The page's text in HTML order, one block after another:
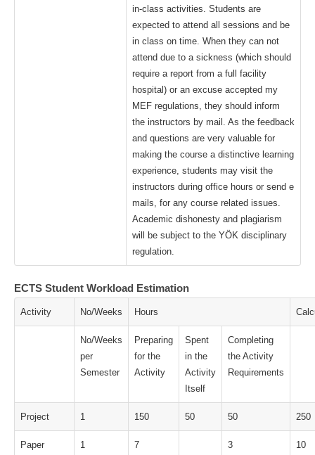
in-class activities. Students are
expected to attend all sessions and be
in class on time. When they can not
attend due to a sickness (which should
require a report from a full facility
hospital) or an excuse accepted my
MEF regulations, they should inform
the instructors by mail. As the feedback
and questions are very valuable for
making the course a distinctive learning
experience, students may visit the
instructors during office hours or send e
mails, for any course related issues.
Academic dishonesty and plagiarism
will be subject to the YÖK disciplinary
regulation.
ECTS Student Workload Estimation
Activity No/Weeks Hours
No/Weeks
per
Semester
Preparing
for the
Activity
Spent
in the
Activity
Itself
Completing
the Activity
Requirements
Project 1 150 50 50 250
Paper
1 7 3 10